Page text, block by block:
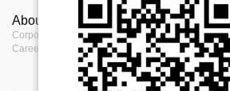
About ACTi
Corporate
Career
Contact us
Contact us
Where to buy
Feedback